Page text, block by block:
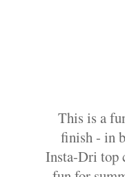
This is a
finish - in
Insta-Dri top